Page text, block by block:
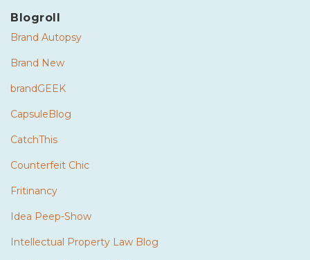
Blogroll
Brand Autopsy
Brand New
brandGEEK
CapsuleBlog
CatchThis
Counterfeit Chic
Fritinancy
Idea Peep-Show
Intellectual Property Law Blog